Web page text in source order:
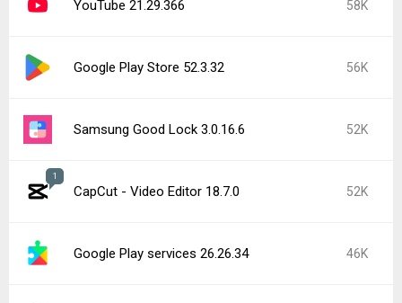
YouTube 21.29.366 58K
Google Play Store 52.3.32 56K
Samsung Good Lock 3.0.16.6 52K
1
CapCut - Video Editor 18.7.0 52K
Google Play services 26.26.34 46K